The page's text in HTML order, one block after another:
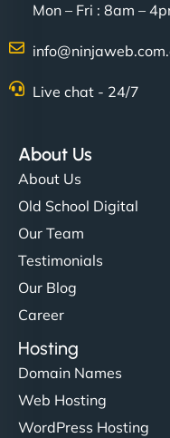
Mon – Fri : 8am –
Live chat - 24/7
About Us
About Us
Old School Digital
Our Team
Testimonials
Our Blog
Career
Hosting
Domain Names
Web Hosting
WordPress Hosting